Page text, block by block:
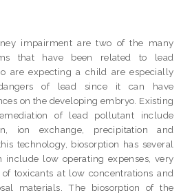
impairment are two of the many
that have been related to lead
are expecting a child are especially
of lead since it can have
on the developing embryo. Existing
of lead pollutant include
ion exchange, precipitation and
technology, biosorption has several
include low operating expenses, very
toxicants at low concentrations and
materials. The biosorption of the